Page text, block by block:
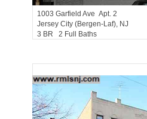
1003 Garfield Ave Apt. 2
Jersey City (bergen-Laf), NJ
3 BR 2 Full Baths